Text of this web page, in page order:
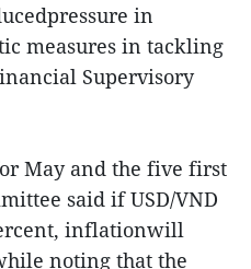
in
measures in tackling
Supervisory
May and the five first
said if USD/VND
inflationwill
noting that the